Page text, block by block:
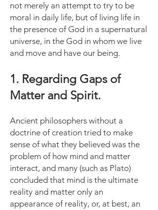
not merely an attempt to try to be
moral in daily life, but of living life in
the presence of God in a supernatural
universe, in the God in whom we live
and move and have our being.
1. Regarding Gaps of
Matter and Spirit.
Ancient philosophers without a
doctrine of creation tried to make
sense of what they believed was the
problem of how mind and matter
interact, and many (such as Plato)
concluded that mind is the ultimate
reality and matter only an
appearance of reality, or, at best, an